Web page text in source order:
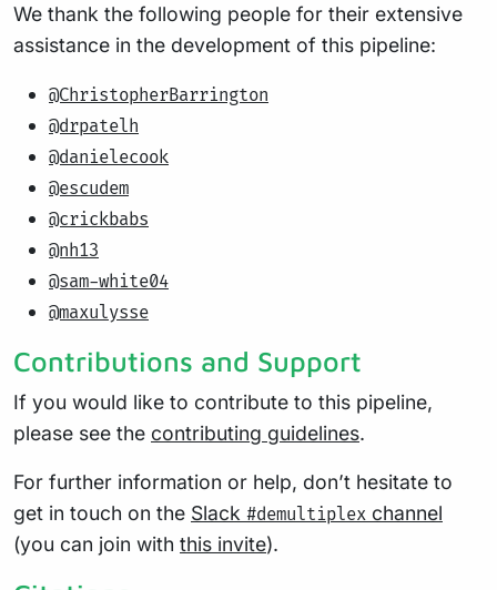
We thank the following people for their extensive
assistance in the development of this pipeline:
@ChristopherBarrington
@drpatelh
@danielecook
@escudem
@crickbabs
@nh13
@sam-white04
@maxulysse
Contributions and Support
If you would like to contribute to this pipeline,
please see the contributing guidelines.
For further information or help, don’t hesitate to
get in touch on the Slack #demultiplex channel
(you can join with this invite).